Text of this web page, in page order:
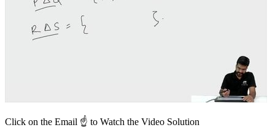
Click on the Email ☝️ to Watch the Video Solution